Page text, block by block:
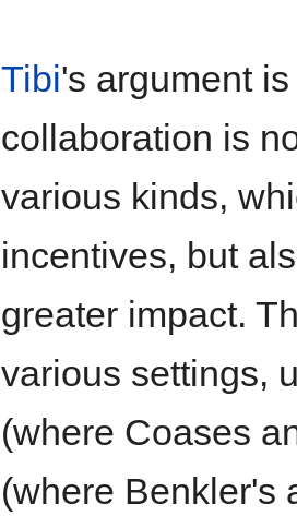
Tibi's argument
collaboration is
various kinds,
incentives, but
greater impact.
various settings,
(where Coases
(where Benkler's